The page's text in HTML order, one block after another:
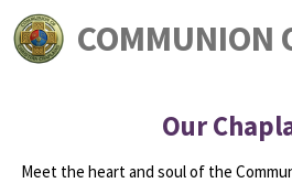
Skip
to
main
Our
Meet the heart and soul of the